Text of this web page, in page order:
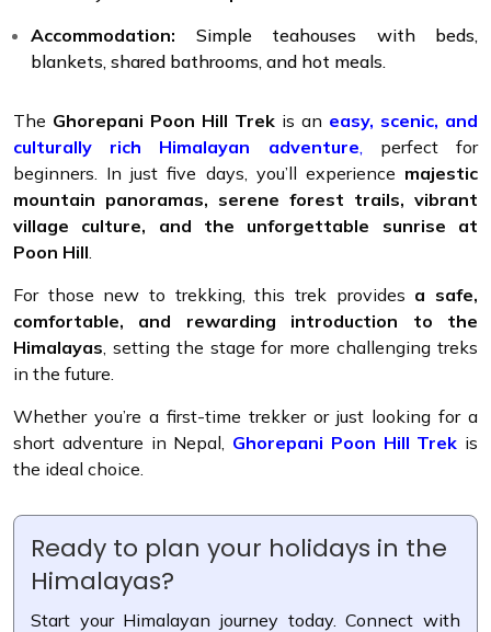
Accommodation: Simple teahouses with beds,
blankets, shared bathrooms, and hot meals.
The Ghorepani Poon Hill Trek is an easy, scenic, and
culturally rich Himalayan adventure, perfect for
beginners. In just five days, you’ll experience majestic
mountain panoramas, serene forest trails, vibrant
village culture, and the unforgettable sunrise at
Poon Hill
For those new to trekking, this trek provides a safe,
comfortable, and rewarding introduction to the
Himalayas , setting the stage for more challenging treks
in the future.
Whether you’re a first-time trekker or just looking for a
short adventure in Nepal, Ghorepani Poon Hill Trek is
the ideal choice.
Ready to plan your holidays in the
Himalayas?
Start your Himalayan journey today. Connect with